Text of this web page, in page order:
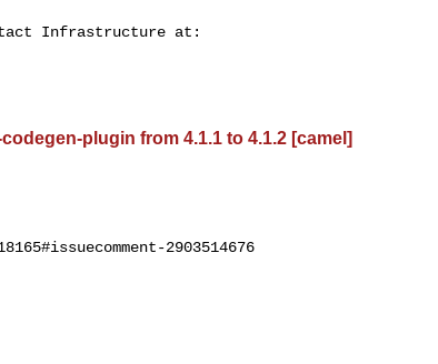
plugin from 4.1.1 to 4.1.2 [camel]
2903514676